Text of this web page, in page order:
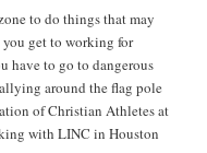
to do things that may
you get to working for
have to go to dangerous
around the flag pole
of Christian Athletes at
with LINC in Houston